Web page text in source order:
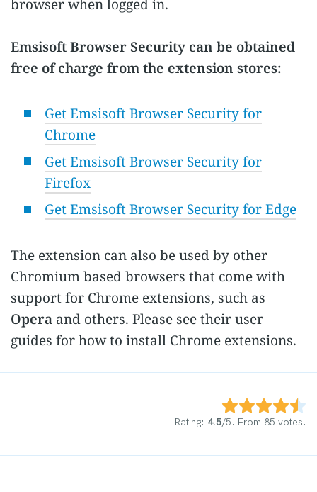
browser when logged in.
Emsisoft Browser Security can be obtained
free of charge from the extension stores:
Get Emsisoft Browser Security for
Chrome
Get Emsisoft Browser Security for
Firefox
Get Emsisoft Browser Security for Edge
The extension can also be used by other
Chromium based browsers that come with
support for Chrome extensions, such as
Opera and others. Please see their user
guides for how to install Chrome extensions.
Rating: 4.5/5. From 85 votes.